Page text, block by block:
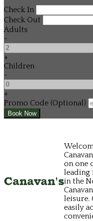
Check In
Check Out
Adults
-
+
Children
-
+
Promo Code (Optional)
Canavan's
on one
leading
in the
leisure.
easily